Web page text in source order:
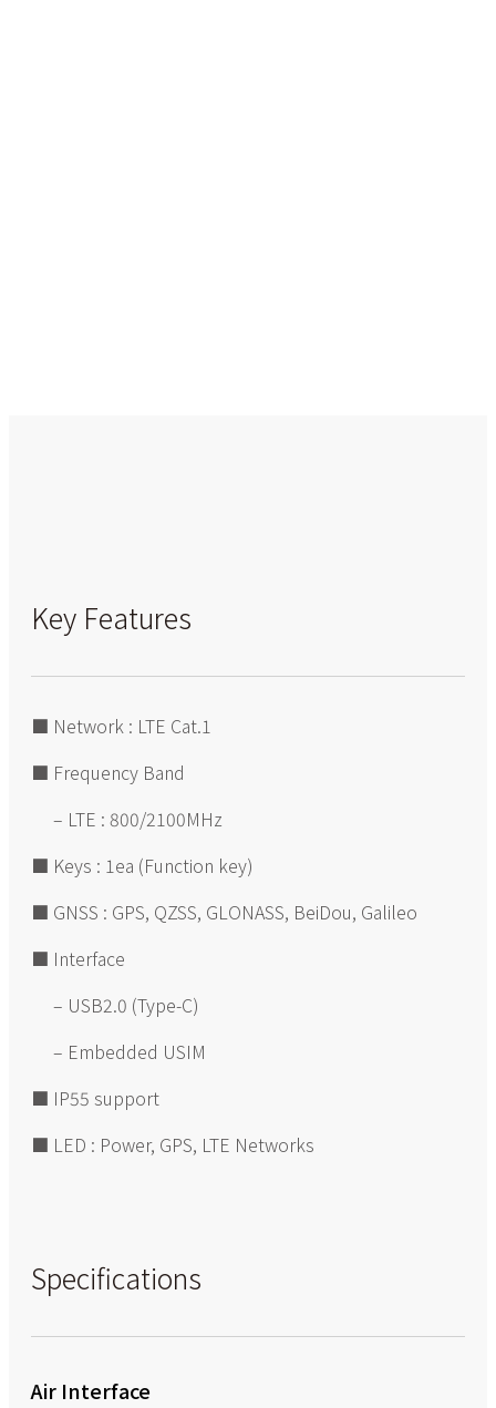
Key Features
■ Network : LTE Cat.1
■ Frequency Band
– LTE : 800/2100MHz
■ Keys : 1ea (Function key)
■ GNSS : GPS, QZSS, GLONASS, BeiDou, Galileo
■ Interface
– USB2.0 (Type-C)
– Embedded USIM
■ IP55 support
■ LED : Power, GPS, LTE Networks
Specifications
Air Interface